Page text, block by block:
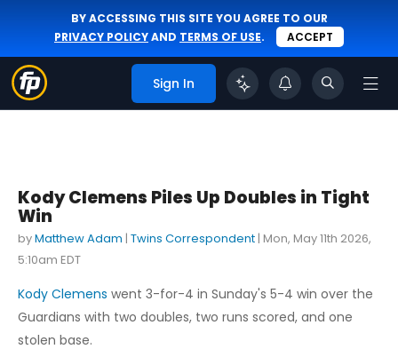
BY ACCESSING THIS SITE YOU AGREE TO OUR
PRIVACY POLICYAND TERMS OF USE. ACCEPT
Sign In
Kody Clemens Piles Up Doubles in Tight
Win
byMatthew Adam | Twins Correspondent | Mon, May 11th 2026,
5:10am EDT
Kody Clemens went 3-for-4 in Sunday's 5-4 win over the
Guardians with two doubles, two runs scored, and one
stolen base.